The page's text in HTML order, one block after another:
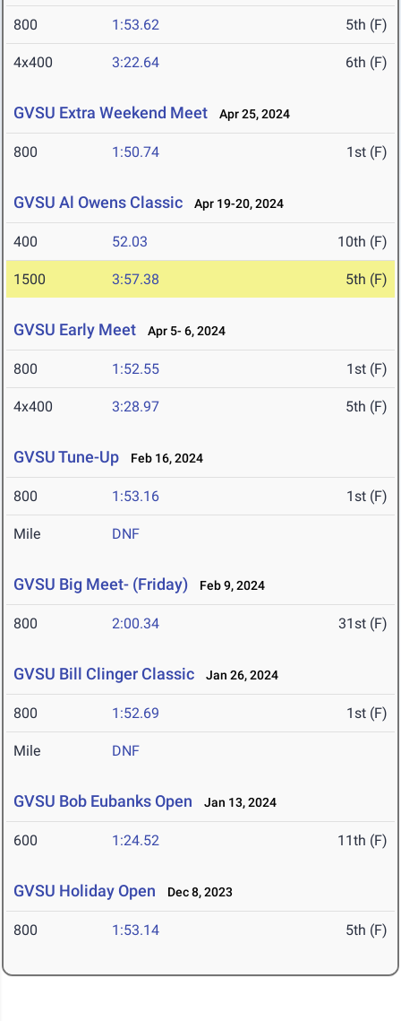
800 1:53.62 5th (F)
4x400 3:22.64 6th (F)
GVSU Extra Weekend Meet Apr 25, 2024
800 1:50.74 1st (F)
GVSU Al Owens Classic Apr 19-20, 2024
400 52.03 10th (F)
1500 3:57.38 5th (F)
GVSU Early Meet Apr 5- 6, 2024
800 1:52.55 1st (F)
4x400 3:28.97 5th (F)
GVSU Tune-Up Feb 16, 2024
800 1:53.16 1st (F)
Mile DNF
GVSU Big Meet- (Friday) Feb 9, 2024
800 2:00.34 31st (F)
GVSU Bill Clinger Classic Jan 26, 2024
800 1:52.69 1st (F)
Mile DNF
GVSU Bob Eubanks Open Jan 13, 2024
600 1:24.52 11th (F)
GVSU Holiday Open Dec 8, 2023
800 1:53.14 5th (F)